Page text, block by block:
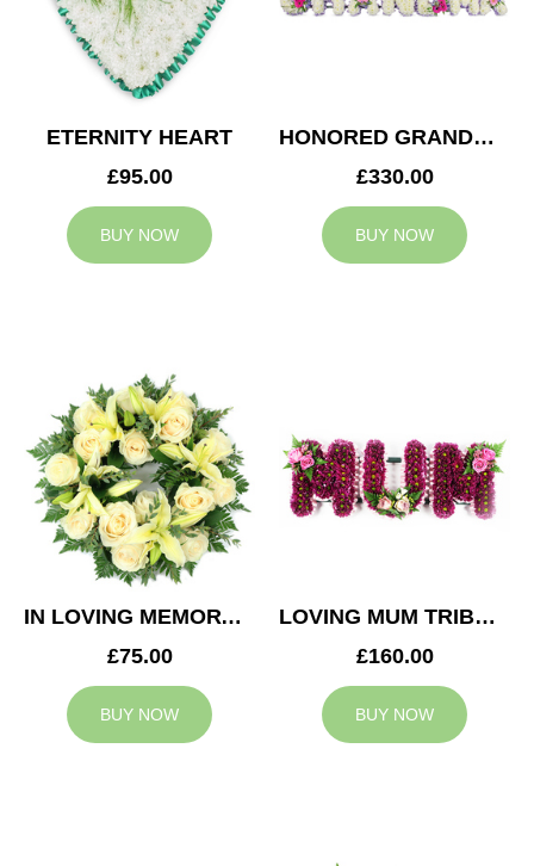
ETERNITY HEART
£95.00
BUY NOW
HONORED GRANDMA TRIBUTE
£330.00
BUY NOW
IN LOVING MEMORY WREATH
£75.00
BUY NOW
LOVING MUM TRIBUTE
£160.00
BUY NOW